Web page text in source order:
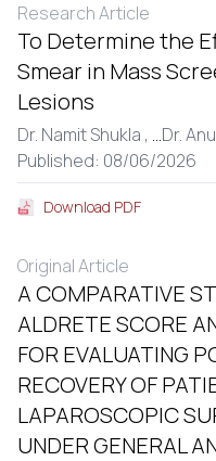
Research Article
To Determine the
Smear in Mass
Lesions
Dr. Namit Shukla , ...Dr.
Published: 08/06/2026
Download PDF
Original Article
A COMPARATIVE
ALDRETE SCORE
FOR EVALUATING
RECOVERY OF
LAPAROSCOPIC
UNDER GENERAL